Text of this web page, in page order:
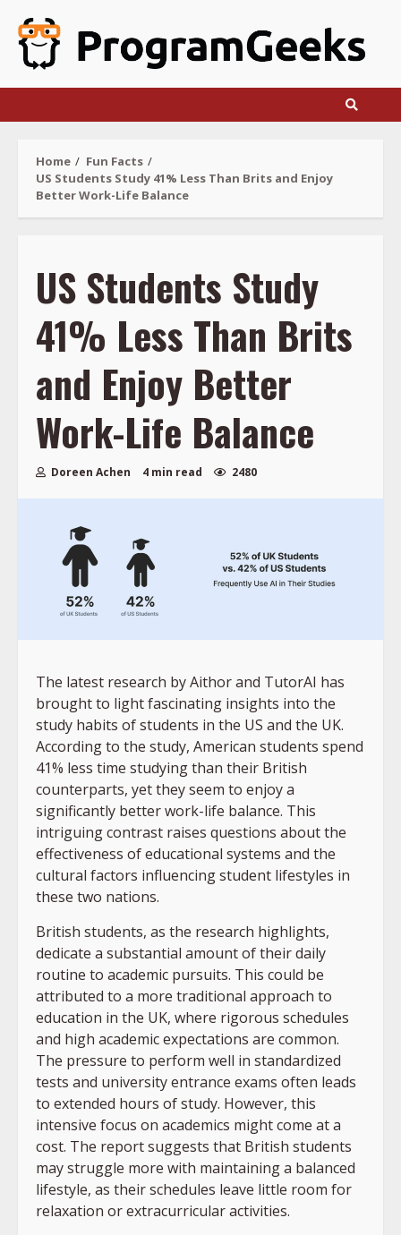
content
Home
Fun Facts
US Students Study 41% Less Than Brits and Enjoy
Better Work-Life Balance
US Students Study
41% Less Than Brits
and Enjoy Better
Work-Life Balance
Doreen Achen 4 min read 2480
The latest research by Aithor and TutorAI has
brought to light fascinating insights into the
study habits of students in the US and the UK.
According to the study, American students spend
41% less time studying than their British
counterparts, yet they seem to enjoy a
significantly better work-life balance. This
intriguing contrast raises questions about the
effectiveness of educational systems and the
cultural factors influencing student lifestyles in
these two nations.
British students, as the research highlights,
dedicate a substantial amount of their daily
routine to academic pursuits. This could be
attributed to a more traditional approach to
education in the UK, where rigorous schedules
and high academic expectations are common.
The pressure to perform well in standardized
tests and university entrance exams often leads
to extended hours of study. However, this
intensive focus on academics might come at a
cost. The report suggests that British students
may struggle more with maintaining a balanced
lifestyle, as their schedules leave little room for
relaxation or extracurricular activities.